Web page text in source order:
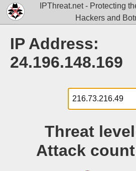
IPThreat.net - Protecting
Hackers and
IP Address:
24.196.148.169
Threat
Attack